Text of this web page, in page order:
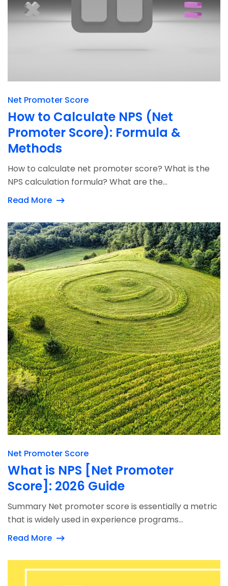
Net Promoter Score
How to Calculate NPS (Net
Promoter Score): Formula &
Methods
How to calculate net promoter score? What is the
NPS calculation formula? What are the...
Read More
Net Promoter Score
What is NPS [Net Promoter
Score]: 2026 Guide
Summary Net promoter score is essentially a metric
that is widely used in experience programs...
Read More